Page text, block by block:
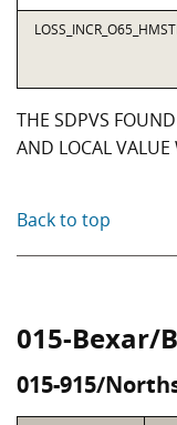
THE SDPVS
AND LOCAL VALUE
Back to top
015-Bexar/
015-915/